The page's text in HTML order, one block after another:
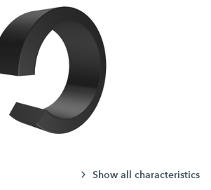
Show all characteristics